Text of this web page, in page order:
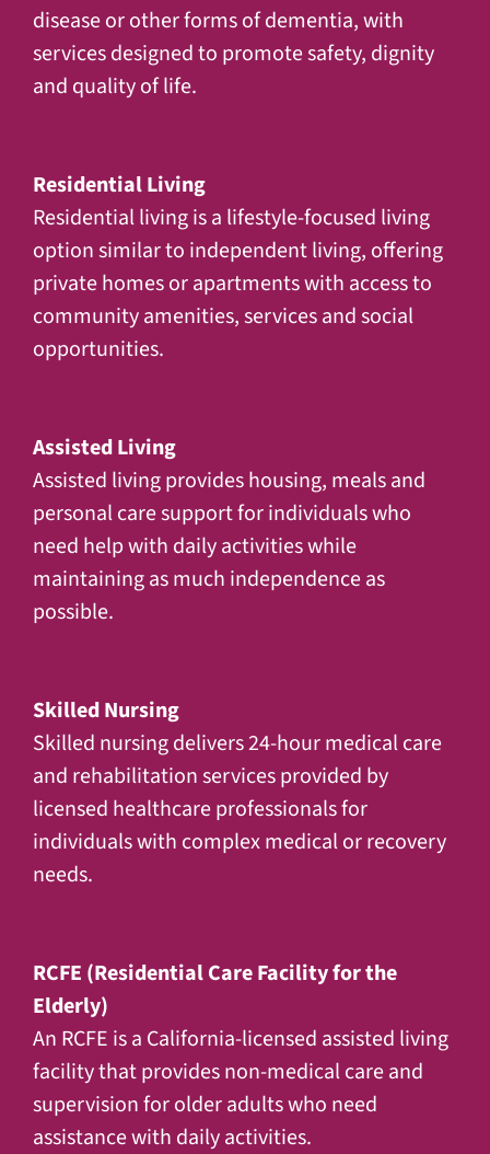
disease or other forms of dementia, with
services designed to promote safety, dignity
and quality of life.
Residential Living
Residential living is a lifestyle-focused living
option similar to independent living, offering
private homes or apartments with access to
community amenities, services and social
opportunities.
Assisted Living
Assisted living provides housing, meals and
personal care support for individuals who
need help with daily activities while
maintaining as much independence as
possible.
Skilled Nursing
Skilled nursing delivers 24-hour medical care
and rehabilitation services provided by
licensed healthcare professionals for
individuals with complex medical or recovery
needs.
RCFE (Residential Care Facility for the
Elderly)
An RCFE is a California-licensed assisted living
facility that provides non-medical care and
supervision for older adults who need
assistance with daily activities.